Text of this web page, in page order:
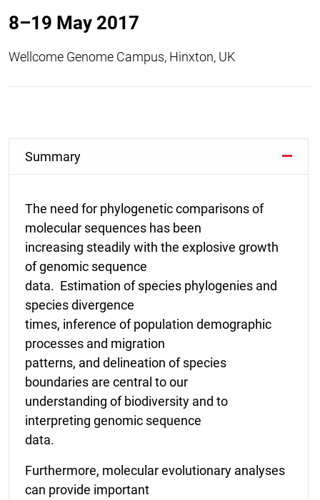
8–19 May 2017
Wellcome Genome Campus, Hinxton, UK
Summary
The need for phylogenetic comparisons of
molecular sequences has been
increasing steadily with the explosive growth
of genomic sequence
data. Estimation of species phylogenies and
species divergence
times, inference of population demographic
processes and migration
patterns, and delineation of species
boundaries are central to our
understanding of biodiversity and to
interpreting genomic sequence
data.
Furthermore, molecular evolutionary analyses
can provide important